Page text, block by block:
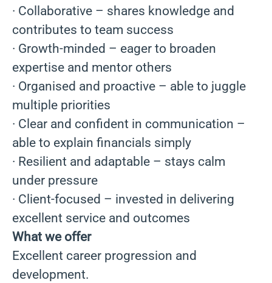
· Collaborative – shares knowledge and
contributes to team success
· Growth-minded – eager to broaden
expertise and mentor others
· Organised and proactive – able to juggle
multiple priorities
· Clear and confident in communication –
able to explain financials simply
· Resilient and adaptable – stays calm
under pressure
· Client-focused – invested in delivering
excellent service and outcomes
What we offer
Excellent career progression and
development.